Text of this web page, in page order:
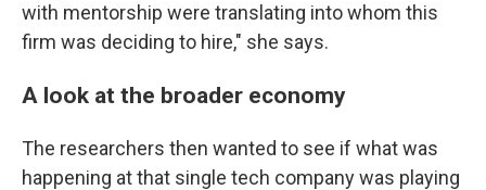
with mentorship were translating into whom this
firm was deciding to hire," she says.
A look at the broader economy
The researchers then wanted to see if what was
happening at that single tech company was playing